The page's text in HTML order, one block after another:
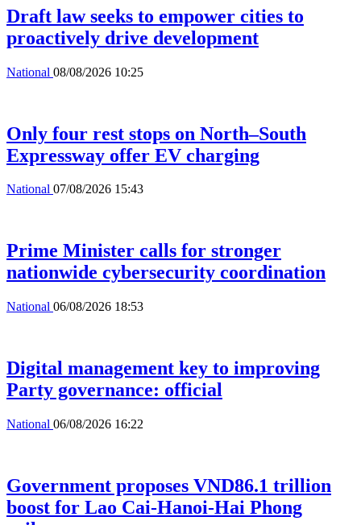
Draft law seeks to empower cities to
proactively drive development
National 08/08/2026 10:25
Only four rest stops on North–South
Expressway offer EV charging
National 07/08/2026 15:43
Prime Minister calls for stronger
nationwide cybersecurity coordination
National 06/08/2026 18:53
Digital management key to improving
Party governance: official
National 06/08/2026 16:22
Government proposes VND86.1 trillion
boost for Lao Cai-Hanoi-Hai Phong